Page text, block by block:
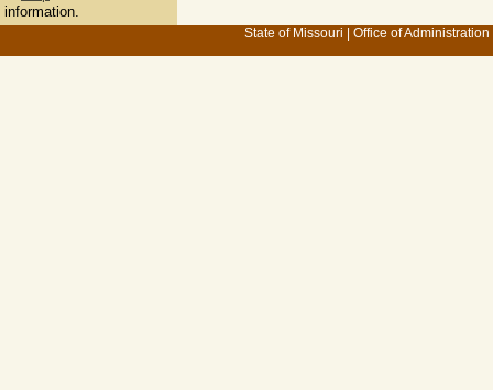
information.
State of Missouri Office of Administration